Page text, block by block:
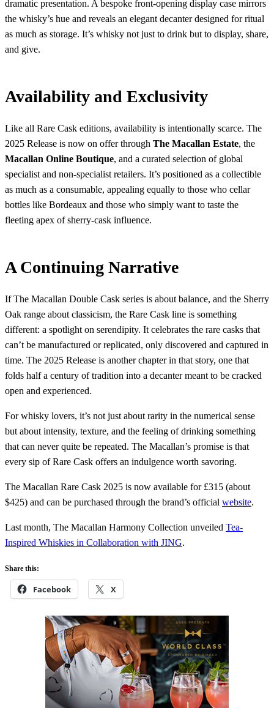
dramatic presentation. A bespoke front-opening display case mirrors
the whisky’s hue and reveals an elegant decanter designed for ritual
as much as storage. It’s whisky not just to drink but to display, share,
and give.
Availability and Exclusivity
Like all Rare Cask editions, availability is intentionally scarce. The
2025 Release is now on offer through The Macallan Estate, the
Macallan Online Boutique, and a curated selection of global
specialist and non-specialist retailers. It’s positioned as a collectible
as much as a consumable, appealing equally to those who cellar
bottles like Bordeaux and those who simply want to taste the
fleeting apex of sherry-cask influence.
A Continuing Narrative
If The Macallan Double Cask series is about balance, and the Sherry
Oak range about classicism, the Rare Cask line is something
different: a spotlight on serendipity. It celebrates the rare casks that
can’t be manufactured or replicated, only discovered and captured in
time. The 2025 Release is another chapter in that story, one that
folds half a century of tradition into a decanter meant to be cracked
open and experienced.
For whisky lovers, it’s not just about rarity in the numerical sense
but about intensity, texture, and the feeling of drinking something
that can never quite be repeated. The Macallan’s promise is that
every sip of Rare Cask offers an indulgence worth savoring.
The Macallan Rare Cask 2025 is now available for £315 (about
$425) and can be purchased through the brand’s official website.
Last month, The Macallan Harmony Collection unveiled Tea-
Inspired Whiskies in Collaboration with JING.
Share this:
Facebook X